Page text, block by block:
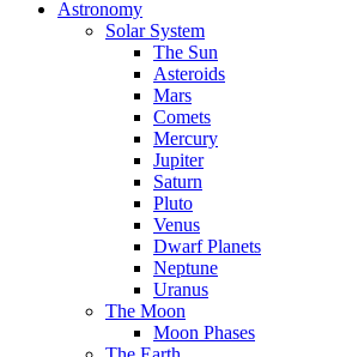
Astronomy
Solar System
The Sun
Asteroids
Mars
Comets
Mercury
Jupiter
Saturn
Pluto
Venus
Dwarf Planets
Neptune
Uranus
The Moon
Moon Phases